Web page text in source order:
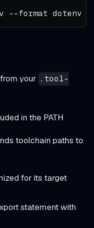
--format dotenv
your .tool-
in the PATH
toolchain paths to
for its target
statement with